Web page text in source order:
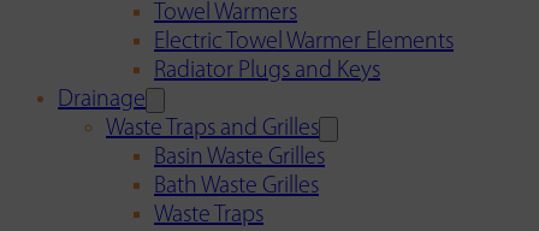
Towel Warmers
Electric Towel Warmer Elements
Radiator Plugs and Keys
Drainage
Waste Traps and Grilles
Basin Waste Grilles
Bath Waste Grilles
Waste Traps